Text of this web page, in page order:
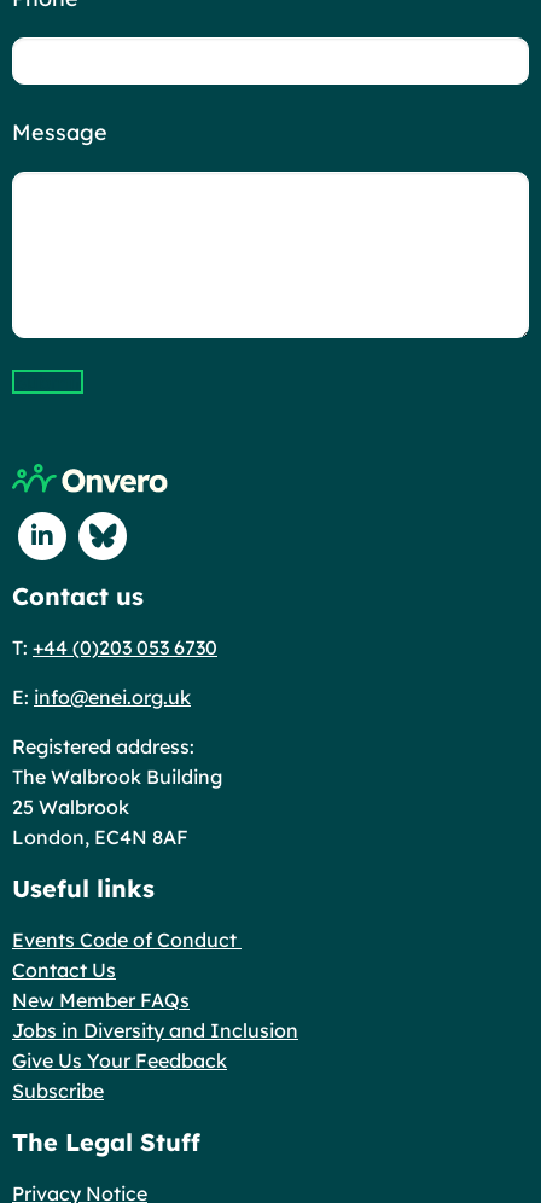
Message
Return to home page
Connect with us on Linkedin
Connect with us on Blue Sky
Contact us
T: +44 (0)203 053 6730
E: info@enei.org.uk
Registered address:
The Walbrook Building
25 Walbrook
London, EC4N 8AF
Useful links
Events Code of Conduct
Contact Us
New Member FAQs
Jobs in Diversity and Inclusion
Give Us Your Feedback
Subscribe
The Legal Stuff
Privacy Notice